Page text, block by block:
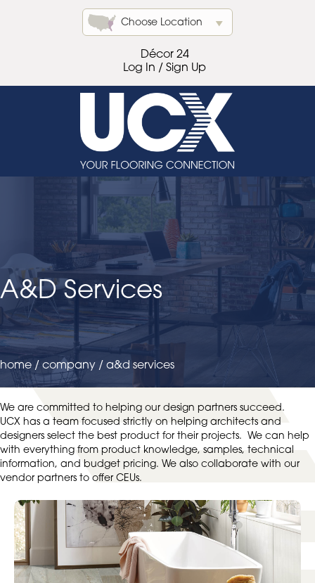
Choose Location
Décor 24
Log In / Sign Up
A&D Services
home / company / a&d services
We are committed to helping our design partners succeed.
UCX has a team focused strictly on helping architects and
designers select the best product for their projects. We can help
with everything from product knowledge, samples, technical
information, and budget pricing. We also collaborate with our
vendor partners to offer CEUs.